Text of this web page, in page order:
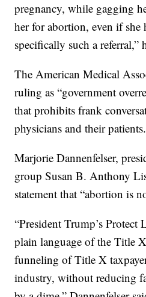
pregnancy, while gagging
her for abortion, even if she
specifically such a referral,”
The American Medical
ruling as “government
that prohibits frank
physicians and their patients.
Marjorie Dannenfelser,
group Susan B. Anthony
statement that “abortion is
“President Trump’s
plain language of the Title
funneling of Title X
industry, without reducing